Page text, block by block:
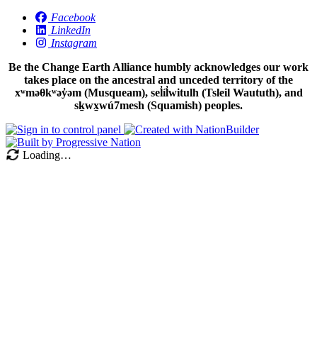
Facebook
LinkedIn
Instagram
Be the Change Earth Alliance humbly acknowledges our work
takes place on the ancestral and unceded territory of the
xʷməθkʷəy̓əm (Musqueam), sel̓íl̓witulh (Tsleil Waututh), and
sḵwx̱wú7mesh (Squamish) peoples.
Loading…